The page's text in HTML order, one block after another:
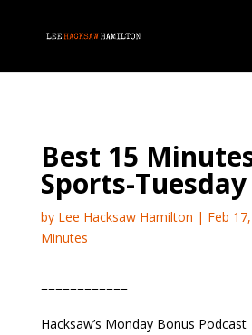
Best 15
Sports-Tuesday
by Lee Hacksaw Hamilton | Feb
Minutes
============
Hacksaw’s Monday Bonus Podcast